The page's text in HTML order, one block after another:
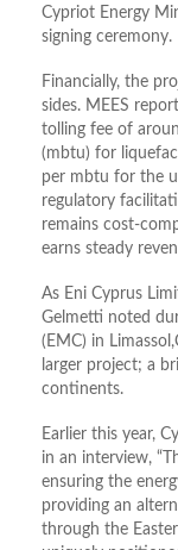
Cypriot Energy
signing ceremony.
Financially, the
sides. MEES
tolling fee of
(mbtu) for
per mbtu for the
regulatory
remains cost-
earns steady
As Eni Cyprus
Gelmetti noted
(EMC) in
larger project; a
continents.
Earlier this year,
in an interview,
ensuring the
providing an
through the